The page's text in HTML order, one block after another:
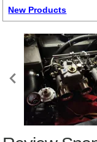
New Products